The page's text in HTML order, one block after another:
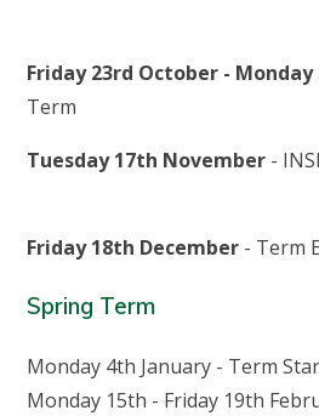
Friday 23rd October -
Tuesday 17th November -
Friday 18th December - Term
Spring Term
Monday 4th January - Term
Monday 15th - Friday 19th